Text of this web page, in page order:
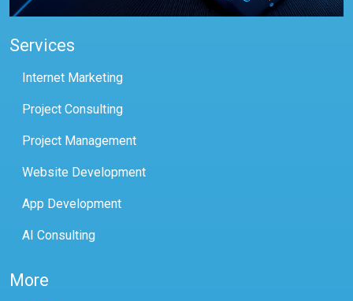
Services
Internet Marketing
Project Consulting
Project Management
Website Development
App Development
AI Consulting
More